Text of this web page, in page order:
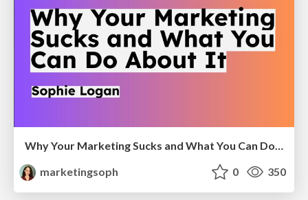
Why Your Marketing Sucks and What You Can Do About It - Sophie Logan
marketingsoph
0 350